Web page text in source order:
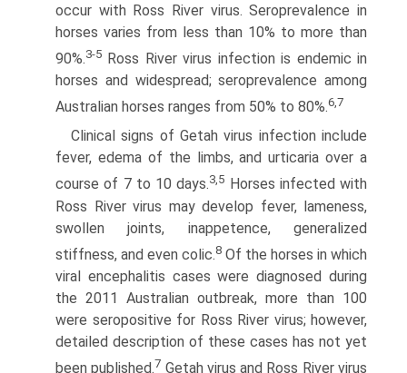
occur with Ross River virus. Seroprevalence in
horses varies from less than 10% to more than
90%.3-5 Ross River virus infection is endemic in
horses and widespread; seroprevalence among
Australian horses ranges from 50% to 80%.6,7
Clinical signs of Getah virus infection include
fever, edema of the limbs, and urticaria over a
course of 7 to 10 days.3,5 Horses infected with
Ross River virus may develop fever, lameness,
swollen joints, inappetence, generalized
stiffness, and even colic.8 Of the horses in which
viral encephalitis cases were diagnosed during
the 2011 Australian outbreak, more than 100
were seropositive for Ross River virus; however,
detailed description of these cases has not yet
been published.7 Getah virus and Ross River virus